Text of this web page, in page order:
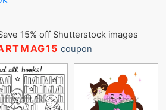
15% off Shutterstock images
coupon